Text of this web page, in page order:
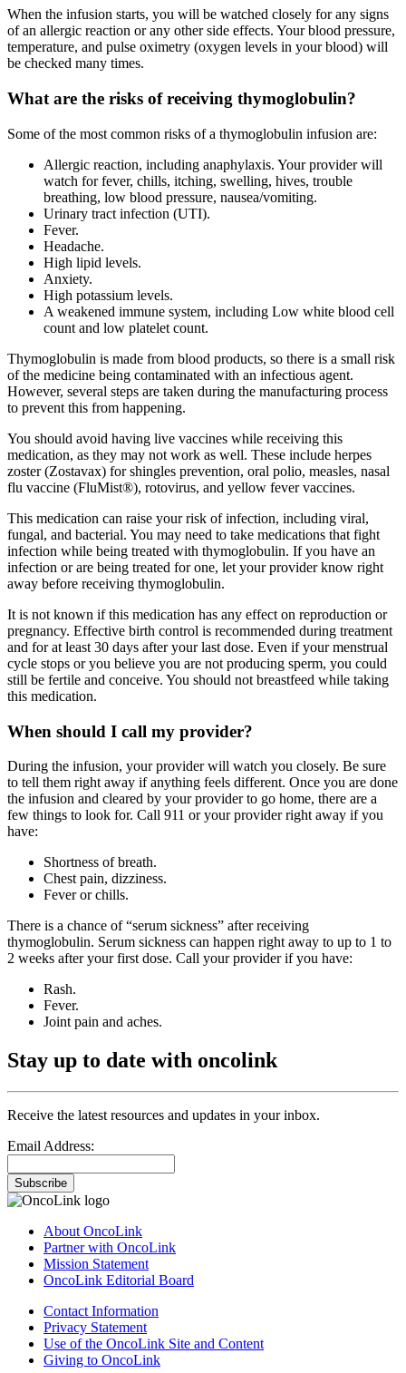
When the infusion starts, you will be watched closely for any signs
of an allergic reaction or any other side effects. Your blood pressure,
temperature, and pulse oximetry (oxygen levels in your blood) will
be checked many times.
What are the risks of receiving thymoglobulin?
Some of the most common risks of a thymoglobulin infusion are:
Allergic reaction, including anaphylaxis. Your provider will
watch for fever, chills, itching, swelling, hives, trouble
breathing, low blood pressure, nausea/vomiting.
Urinary tract infection (UTI).
Fever.
Headache.
High lipid levels.
Anxiety.
High potassium levels.
A weakened immune system, including Low white blood cell
count and low platelet count.
Thymoglobulin is made from blood products, so there is a small risk
of the medicine being contaminated with an infectious agent.
However, several steps are taken during the manufacturing process
to prevent this from happening.
You should avoid having live vaccines while receiving this
medication, as they may not work as well. These include herpes
zoster (Zostavax) for shingles prevention, oral polio, measles, nasal
flu vaccine (FluMist®), rotovirus, and yellow fever vaccines.
This medication can raise your risk of infection, including viral,
fungal, and bacterial. You may need to take medications that fight
infection while being treated with thymoglobulin. If you have an
infection or are being treated for one, let your provider know right
away before receiving thymoglobulin.
It is not known if this medication has any effect on reproduction or
pregnancy. Effective birth control is recommended during treatment
and for at least 30 days after your last dose. Even if your menstrual
cycle stops or you believe you are not producing sperm, you could
still be fertile and conceive. You should not breastfeed while taking
this medication.
When should I call my provider?
During the infusion, your provider will watch you closely. Be sure
to tell them right away if anything feels different. Once you are done
the infusion and cleared by your provider to go home, there are a
few things to look for. Call 911 or your provider right away if you
have:
Shortness of breath.
Chest pain, dizziness.
Fever or chills.
There is a chance of “serum sickness” after receiving
thymoglobulin. Serum sickness can happen right away to up to 1 to
2 weeks after your first dose. Call your provider if you have:
Rash.
Fever.
Joint pain and aches.
Stay up to date with oncolink
Receive the latest resources and updates in your inbox.
Email Address:
Subscribe
About OncoLink
Partner with OncoLink
Mission Statement
OncoLink Editorial Board
Contact Information
Privacy Statement
Use of the OncoLink Site and Content
Giving to OncoLink